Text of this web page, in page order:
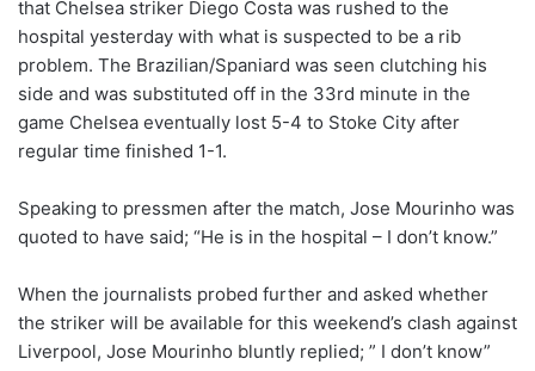
that Chelsea striker Diego Costa was rushed to the
hospital yesterday with what is suspected to be a rib
problem. The Brazilian/Spaniard was seen clutching his
side and was substituted off in the 33rd minute in the
game Chelsea eventually lost 5-4 to Stoke City after
regular time finished 1-1.
Speaking to pressmen after the match, Jose Mourinho was
quoted to have said; “He is in the hospital – I don’t know.”
When the journalists probed further and asked whether
the striker will be available for this weekend’s clash against
Liverpool, Jose Mourinho bluntly replied; ” I don’t know”